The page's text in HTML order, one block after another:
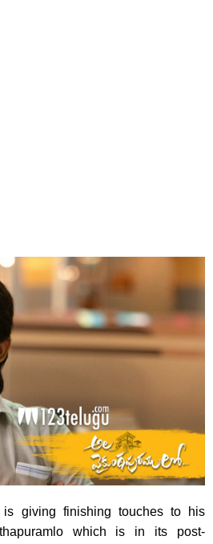
is giving finishing touches to his
which is in its post-